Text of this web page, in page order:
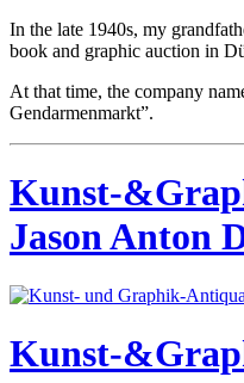
In the late 1940s, my
book and graphic auction in
At that time, the company
Gendarmenmarkt”.
Kunst-
Jason Anton
Kunst-